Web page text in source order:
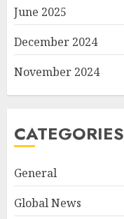
June 2025
December 2024
November 2024
CATEGORIES
General
Global News